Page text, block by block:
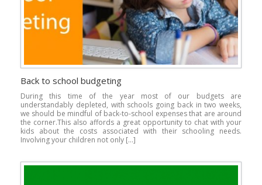
Back to school budgeting
During this time of the year most of our budgets are
understandably depleted, with schools going back in two weeks,
we should be mindful of back-to-school expenses that are around
the corner.This also affords a great opportunity to chat with your
kids about the costs associated with their schooling needs.
Involving your children not only […]